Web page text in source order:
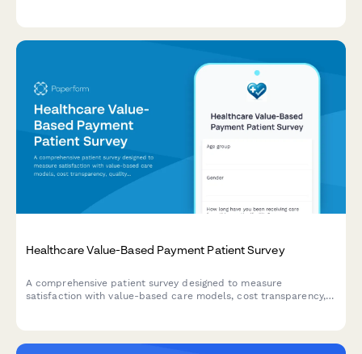
Healthcare Value-Based Payment Patient Survey
A comprehensive patient survey designed to measure
satisfaction with value-based care models, cost transparency,